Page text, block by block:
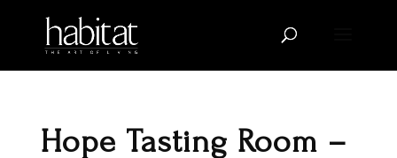
Hope Tasting Room –